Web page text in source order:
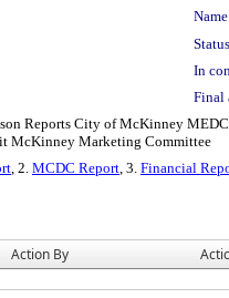
In
Final
Reports City of McKinney
McKinney Marketing Committee
, 2. MCDC Report, 3. Financial
Action By